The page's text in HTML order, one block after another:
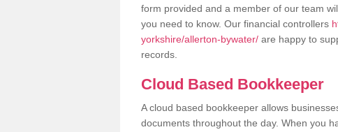
form provided and a member of our team
you need to know. Our financial controllers
yorkshire/allerton-bywater/ are happy to
records.
Cloud Based Bookkeeper
A cloud based bookkeeper allows
documents throughout the day. When you